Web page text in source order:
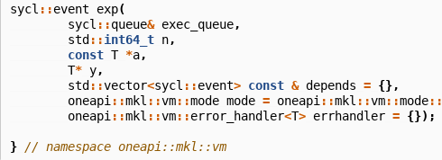
sycl ::event exp(
sycl ::queue& exec_queue,
std ::int64_t n,
const T *a,
T* y,
std ::vector<sycl ::event> const & depends = {},
oneapi ::mkl ::vm::mode mode = oneapi ::mkl ::vm::mode::
oneapi ::mkl ::vm::error_handler<T> errhandler = {});
} // namespace oneapi::mkl::vm